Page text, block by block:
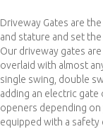
Driveway Gates are
and stature and set
Our driveway gates
overlaid with almost
single swing, double
adding an electric
openers depending
equipped with a